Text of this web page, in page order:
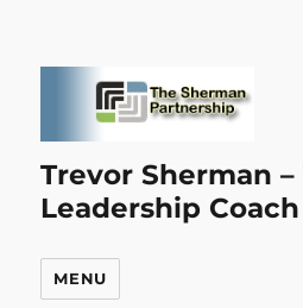
Trevor Sherman –
Leadership Coach
MENU